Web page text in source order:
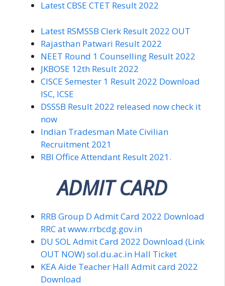
Latest CBSE CTET Result 2022
Latest RSMSSB Clerk Result 2022 OUT
Rajasthan Patwari Result 2022
NEET Round 1 Counselling Result 2022
JKBOSE 12th Result 2022
CISCE Semester 1 Result 2022 Download
ISC, ICSE
DSSSB Result 2022 released now check it
now
Indian Tradesman Mate Civilian
Recruitment 2021
RBI Office Attendant Result 2021.
ADMIT CARD
RRB Group D Admit Card 2022 Download
RRC at www.rrbcdg.gov.in
DU SOL Admit Card 2022 Download (Link
OUT NOW) sol.du.ac.in Hall Ticket
KEA Aide Teacher Hall Admit card 2022
Download